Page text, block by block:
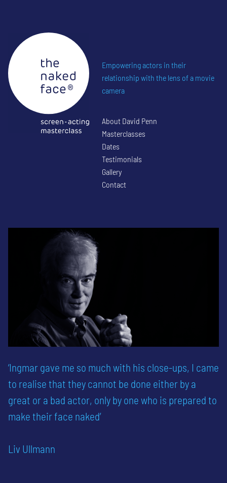
‘Ingmar gave me so much with his close-ups, I came
to realise that they cannot be done either by a
great or a bad actor, only by one who is prepared to
make their face naked’
Liv Ullmann
Empowering actors in their
relationship with the lens of a movie
camera
About David Penn
Masterclasses
Dates
Testimonials
Gallery
Contact